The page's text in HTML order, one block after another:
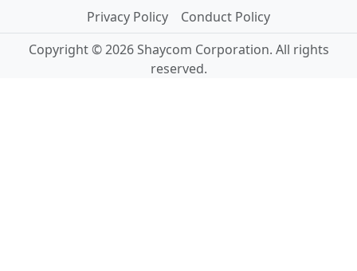
Privacy Policy
Conduct Policy
Copyright © 2026 Shaycom Corporation. All rights
reserved.